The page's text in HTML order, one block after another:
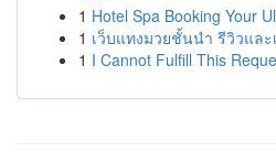
1 Hotel Spa Booking Your
1 เว็บแทงมวยชั้นนำ รีวิวและ
1 I Cannot Fulfill This